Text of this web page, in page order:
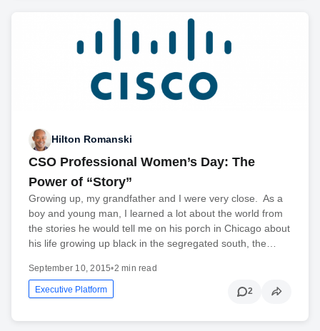
Hilton Romanski
CSO Professional Women’s Day: The
Power of “Story”
Growing up, my grandfather and I were very close. As a
boy and young man, I learned a lot about the world from
the stories he would tell me on his porch in Chicago about
his life growing up black in the segregated south, the…
September 10, 2015•2 min read
Executive Platform 2